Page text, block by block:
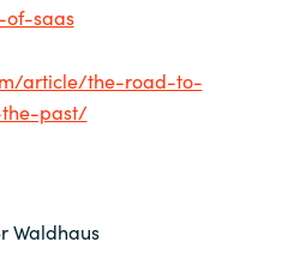
saas
article/the-road-to-
past/
Waldhaus